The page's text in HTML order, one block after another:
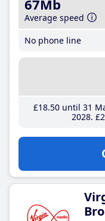
67Mb
Average speed
No phone line
£18.50until 31
2028